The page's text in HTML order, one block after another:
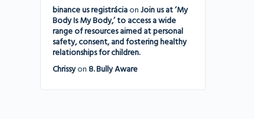
binance us registráciaon Join us at ‘My
Body Is My Body,’ to access a wide
range of resources aimed at personal
safety, consent, and fostering healthy
relationships for children.
Chrissyon 8. Bully Aware